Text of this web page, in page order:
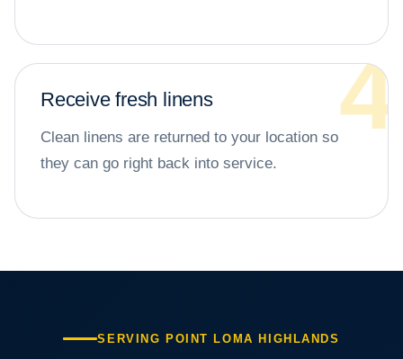
Receive fresh linens
Clean linens are returned to your location so
they can go right back into service.
SERVING POINT LOMA HIGHLANDS